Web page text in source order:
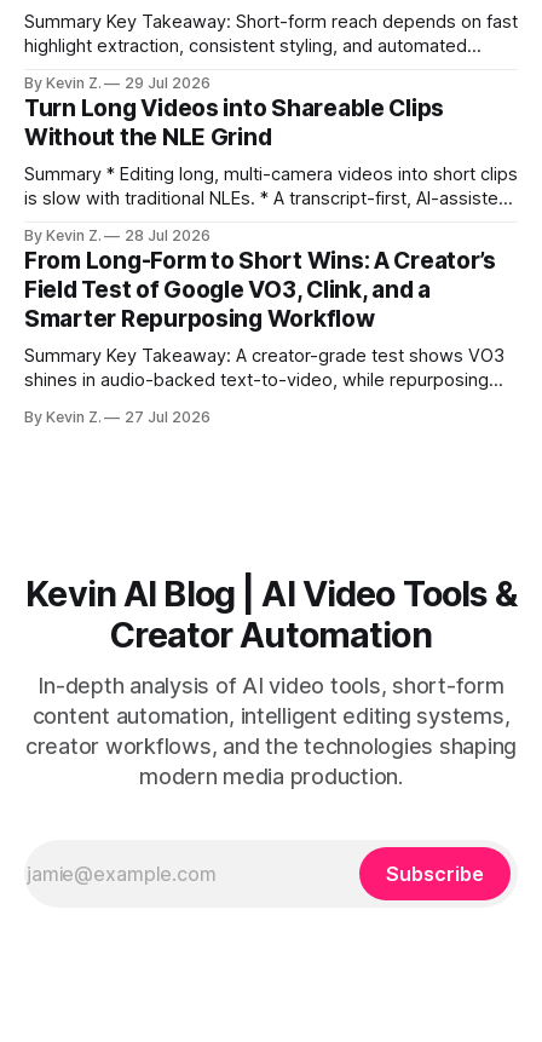
Summary Key Takeaway: Short-form reach depends on fast
highlight extraction, consistent styling, and automated
ready clips is repeatable when discovery, styling, and
scheduling are integrated. * The real bottleneck is finding
the right 15–30 seconds in long videos; manual scrubbing
burns
By Kevin Z. 29 Jul 2026
Turn Long Videos into Shareable Clips
Without the NLE Grind
Summary * Editing long, multi-camera videos into short clips
is slow with traditional NLEs. * A transcript-first, AI-assisted
structure on upload unlocks faster speaker and camera
matching. * AI surfaces high-traction moments with
suggested crops, captions, and thumbnails. * Auto-
scheduling converts finished
By Kevin Z. 28 Jul 2026
From Long-Form to Short Wins: A Creator’s
Field Test of Google VO3, Clink, and a
Smarter Repurposing Workflow
Summary Key Takeaway: A creator-grade test shows VO3
shines in audio-backed text-to-video, while repurposing
short-form output from long videos gain more value from
By Kevin Z. 27 Jul 2026
Kevin AI Blog | AI Video Tools &
Creator Automation
In-depth analysis of AI video tools, short-form
content automation, intelligent editing systems,
creator workflows, and the technologies shaping
modern media production.
Subscribe